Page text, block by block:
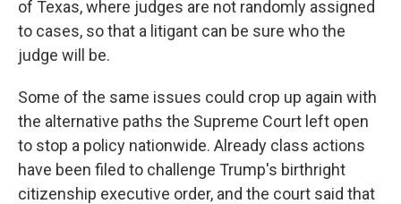
of Texas, where judges are not randomly assigned
to cases, so that a litigant can be sure who the
judge will be.
Some of the same issues could crop up again with
the alternative paths the Supreme Court left open
to stop a policy nationwide. Already class actions
have been filed to challenge Trump's birthright
citizenship executive order, and the court said that